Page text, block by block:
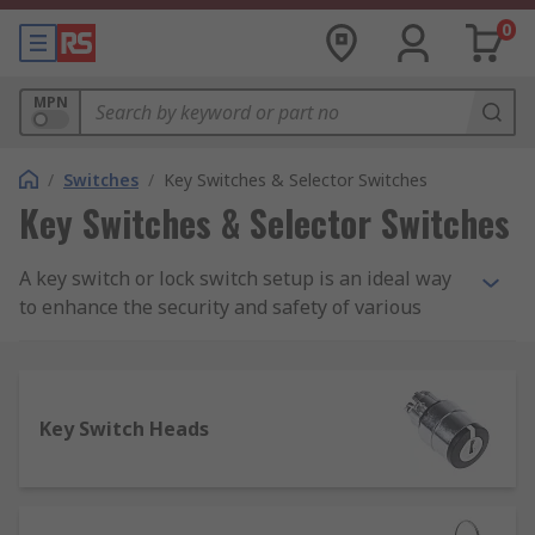
0
MPN
/ Switches / Key Switches & Selector Switches
Key Switches & Selector Switches
A key switch or lock switch setup is an ideal way
to enhance the security and safety of various
switches and covers is sourced from leading
brands known for reliability, durability and
quality, including APEM, C&K, Honeywell, Omron,
Key Switch Heads